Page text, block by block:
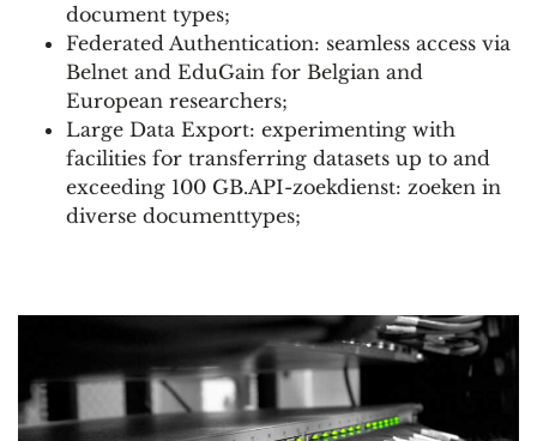
document types;
Federated Authentication: seamless access via
Belnet and EduGain for Belgian and
European researchers;
Large Data Export: experimenting with
facilities for transferring datasets up to and
exceeding 100 GB.API-zoekdienst: zoeken in
diverse documenttypes;